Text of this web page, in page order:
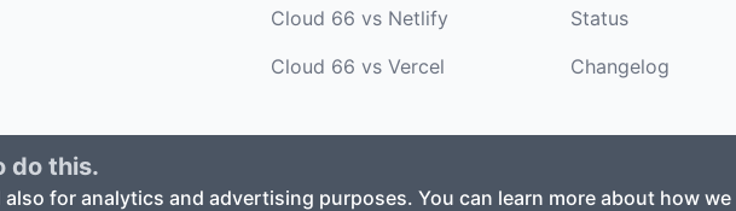
do this.
for analytics and advertising purposes. You can learn more about how
Cloud 66 vs Netlify
Cloud 66 vs Vercel
Status
Changelog
Privacy Policy·Terms of Service